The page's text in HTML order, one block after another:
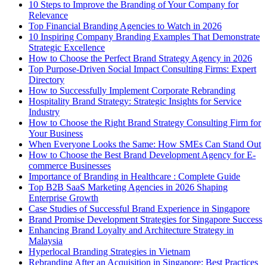
10 Steps to Improve the Branding of Your Company for
Relevance
Top Financial Branding Agencies to Watch in 2026
10 Inspiring Company Branding Examples That Demonstrate
Strategic Excellence
How to Choose the Perfect Brand Strategy Agency in 2026
Top Purpose-Driven Social Impact Consulting Firms: Expert
Directory
How to Successfully Implement Corporate Rebranding
Hospitality Brand Strategy: Strategic Insights for Service
Industry
How to Choose the Right Brand Strategy Consulting Firm for
Your Business
When Everyone Looks the Same: How SMEs Can Stand Out
How to Choose the Best Brand Development Agency for E-
commerce Businesses
Importance of Branding in Healthcare : Complete Guide
Top B2B SaaS Marketing Agencies in 2026 Shaping
Enterprise Growth
Case Studies of Successful Brand Experience in Singapore
Brand Promise Development Strategies for Singapore Success
Enhancing Brand Loyalty and Architecture Strategy in
Malaysia
Hyperlocal Branding Strategies in Vietnam
Rebranding After an Acquisition in Singapore: Best Practices